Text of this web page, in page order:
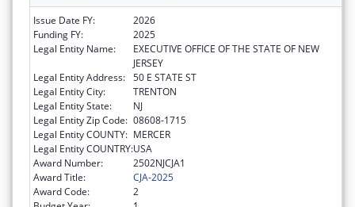
Issue Date FY:
2026
Funding FY:
2025
Legal Entity Name:
EXECUTIVE OFFICE OF THE STATE OF NEW
JERSEY
Legal Entity Address: 50 E STATE ST
Legal Entity City:
TRENTON
Legal Entity State:
NJ
Legal Entity Zip Code: 08608-1715
Legal Entity COUNTY: MERCER
Legal Entity COUNTRY:USA
Award Number:
2502NJCJA1
Award Title:
CJA-2025
Award Code:
2